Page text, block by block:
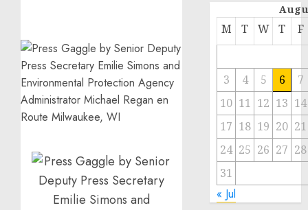
M T W T F
3 4 5 6
7
10 11 12 13 14
17 18 19 20 21
24 25 26 27 28
31
« Jul